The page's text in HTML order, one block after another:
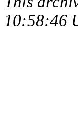
10:58:46